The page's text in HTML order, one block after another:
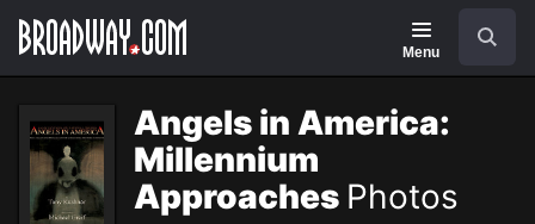
Navigation
Menu
Angels in America:
Millennium
Approaches Photos